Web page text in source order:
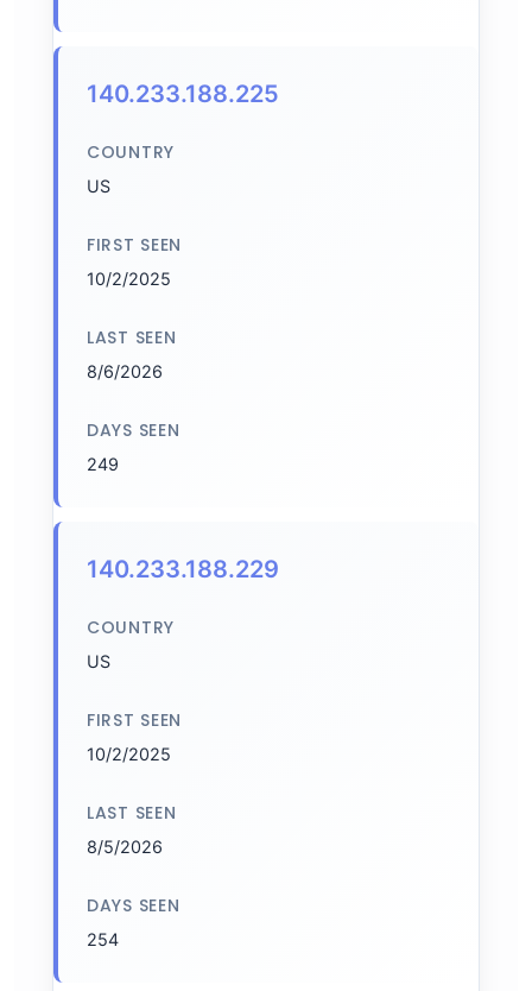
140.233.188.225
COUNTRY
US
FIRST SEEN
10/2/2025
LAST SEEN
8/6/2026
DAYS SEEN
249
140.233.188.229
COUNTRY
US
FIRST SEEN
10/2/2025
LAST SEEN
8/5/2026
DAYS SEEN
254